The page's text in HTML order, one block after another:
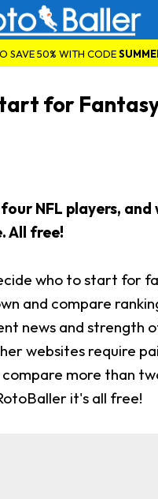
SAVE 50% WITH CODE
for
NFL players, and
All free!
who to start for
and compare
news and strength
websites require
more than
it's all free!